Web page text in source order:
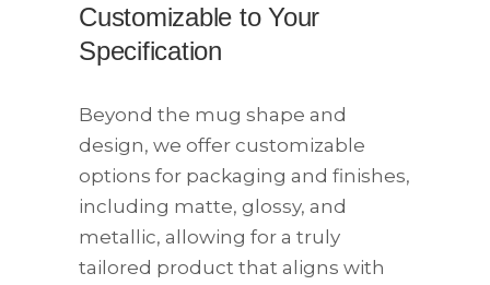
Customizable to Your
Specification
Beyond the mug shape and
design, we offer customizable
options for packaging and finishes,
including matte, glossy, and
metallic, allowing for a truly
tailored product that aligns with